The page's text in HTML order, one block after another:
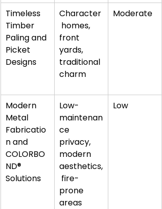
Timeless
Timber
Paling and
Picket
Designs
Character
homes,
front
yards,
traditional
charm
Moderate
Modern
Metal
Fabricatio
n and
COLORBO
ND®
Solutions
Low-
maintenan
ce
privacy,
modern
aesthetics,
fire-
prone
areas
Low